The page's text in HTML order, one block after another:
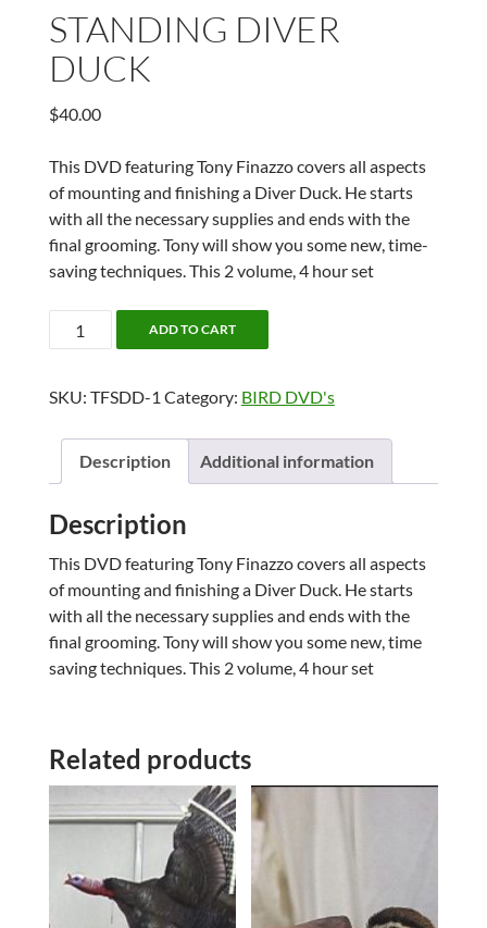
STANDING DIVER
DUCK
$40.00
This DVD featuring Tony Finazzo covers all aspects
of mounting and finishing a Diver Duck. He starts
with all the necessary supplies and ends with the
final grooming. Tony will show you some new, time-
saving techniques. This 2 volume, 4 hour set
STANDING
DIVER
quantity
ADD TO CART
SKU: TFSDD-1 Category: BIRD DVD's
Description Additional information
Description
This DVD featuring Tony Finazzo covers all aspects
of mounting and finishing a Diver Duck. He starts
with all the necessary supplies and ends with the
final grooming. Tony will show you some new, time
saving techniques. This 2 volume, 4 hour set
Related products